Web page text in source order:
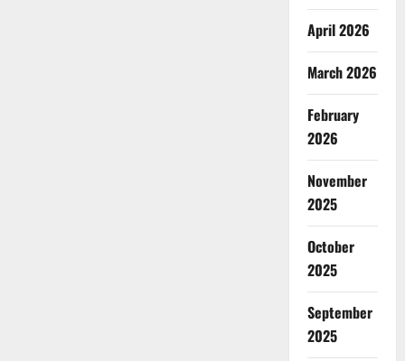
April 2026
March 2026
February
2026
November
2025
October
2025
September
2025